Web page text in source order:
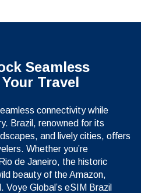
Seamless
Travel
connectivity while
Brazil, renowned for its
and lively cities, offers
Whether you’re
de Janeiro, the historic
beauty of the Amazon,
Global’s eSIM Brazil